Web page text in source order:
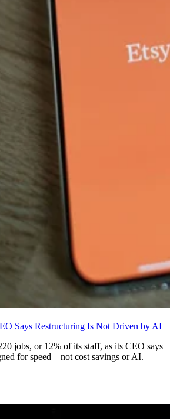
Says Restructuring Is Not Driven by AI
jobs, or 12% of its staff, as its CEO says
for speed—not cost savings or AI.